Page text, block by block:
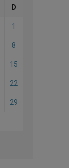
D
1
8
15
22
29